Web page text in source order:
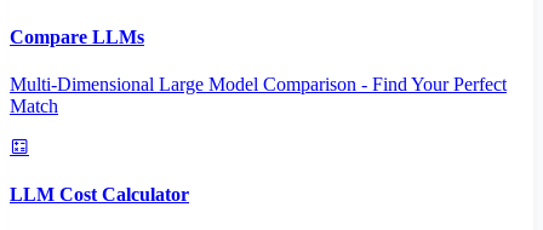
Compare LLMs
Multi-Dimensional Large Model Comparison - Find Your Perfect
Match
LLM Cost Calculator